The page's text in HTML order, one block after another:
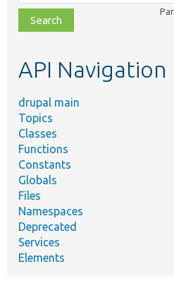
class,
file,
topic,
API Navigation
drupal main
Topics
Classes
Functions
Constants
Globals
Files
Namespaces
Deprecated
Services
Elements